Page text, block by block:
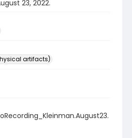
23, 2022.
artifacts)